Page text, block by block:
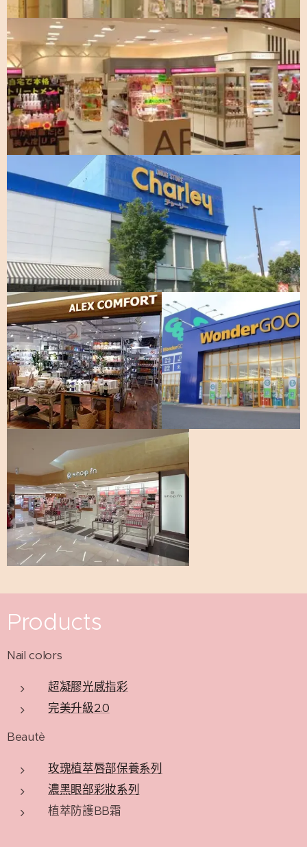
Products
Nail colors
超凝膠光感指彩
完美升級2.0
Beautè
玫瑰植萃唇部保養系列
濃黑眼部彩妝系列
植萃防護BB霜